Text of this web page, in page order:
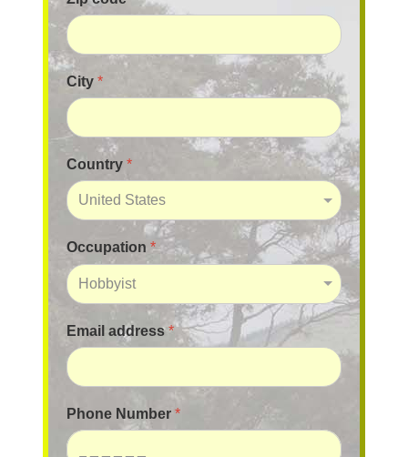
City *
Country *
Occupation *
Email address*
Phone Number *